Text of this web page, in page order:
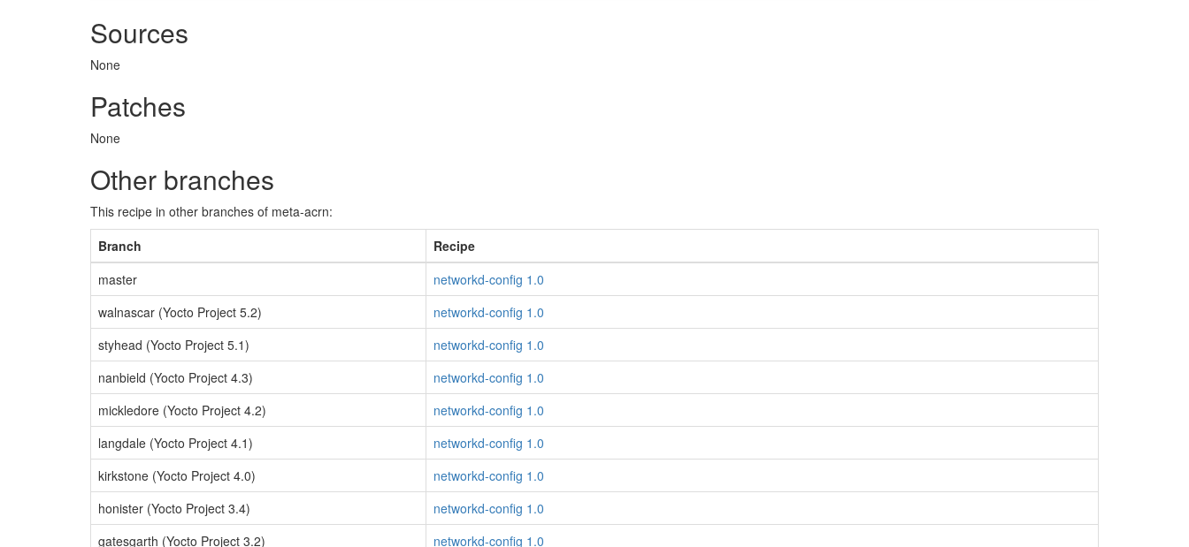
Sources
None
Patches
None
Other branches
This recipe in other branches of meta-acrn:
Branch
Recipe
master
networkd-config 1.0
walnascar (Yocto Project 5.2)
networkd-config 1.0
styhead (Yocto Project 5.1)
networkd-config 1.0
nanbield (Yocto Project 4.3)
networkd-config 1.0
mickledore (Yocto Project 4.2)
networkd-config 1.0
langdale (Yocto Project 4.1)
networkd-config 1.0
kirkstone (Yocto Project 4.0)
networkd-config 1.0
honister (Yocto Project 3.4)
networkd-config 1.0
gatesgarth (Yocto Project 3.2)
networkd-config 1.0